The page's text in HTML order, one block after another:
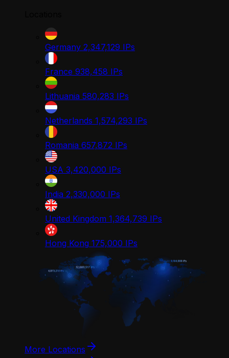
Germany 2,347,129 IPs
France 938,458 IPs
Lithuania 580,283 IPs
Netherlands 1,574,293 IPs
Romania 657,872 IPs
USA 3,420,000 IPs
India 2,330,000 IPs
United Kingdom 1,364,739 IPs
Hong Kong 175,000 IPs
More Locations